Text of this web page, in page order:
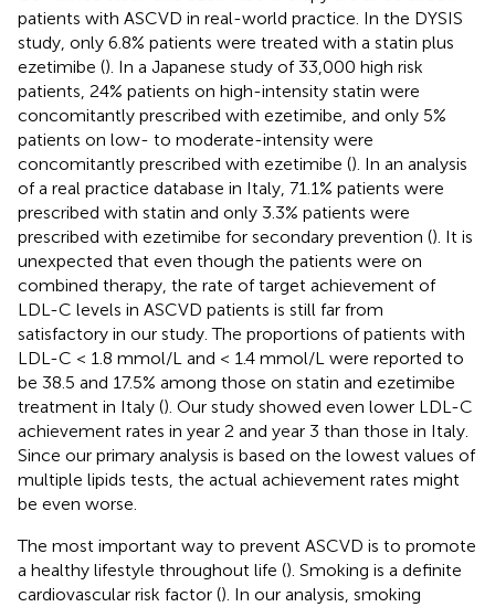
patients with ASCVD in real-world practice. In the DYSIS
study, only 6.8% patients were treated with a statin plus
ezetimibe (). In a Japanese study of 33,000 high risk
patients, 24% patients on high-intensity statin were
concomitantly prescribed with ezetimibe, and only 5%
patients on low- to moderate-intensity were
concomitantly prescribed with ezetimibe (). In an analysis
of a real practice database in Italy, 71.1% patients were
prescribed with statin and only 3.3% patients were
prescribed with ezetimibe for secondary prevention (). It is
unexpected that even though the patients were on
combined therapy, the rate of target achievement of
LDL-C levels in ASCVD patients is still far from
satisfactory in our study. The proportions of patients with
LDL-C < 1.8 mmol/L and < 1.4 mmol/L were reported to
be 38.5 and 17.5% among those on statin and ezetimibe
treatment in Italy (). Our study showed even lower LDL-C
achievement rates in year 2 and year 3 than those in Italy.
Since our primary analysis is based on the lowest values of
multiple lipids tests, the actual achievement rates might
be even worse.
The most important way to prevent ASCVD is to promote
a healthy lifestyle throughout life (). Smoking is a definite
cardiovascular risk factor (). In our analysis, smoking